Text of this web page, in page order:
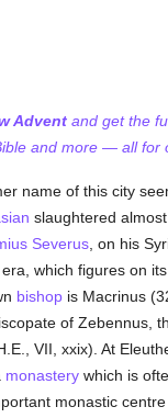
Adventand get the
and more — all for
name of this city
slaughtered
Severus, on his
era, which figures on its
bishopis Macrinus
of Zebennus,
H.E., VII, xxix). At
monasterywhich is
monastic